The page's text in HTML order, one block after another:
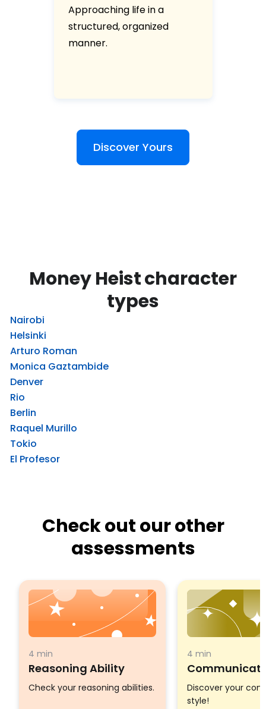
Approaching life in a
structured, organized
manner.
Discover Yours
Money Heist character
types
Nairobi
Helsinki
Arturo Roman
Monica Gaztambide
Denver
Rio
Berlin
Raquel Murillo
Tokio
El Profesor
Check out our other
assessments
4 min
Reasoning Ability
Check your reasoning abilities.
4 min
Discover your
style!